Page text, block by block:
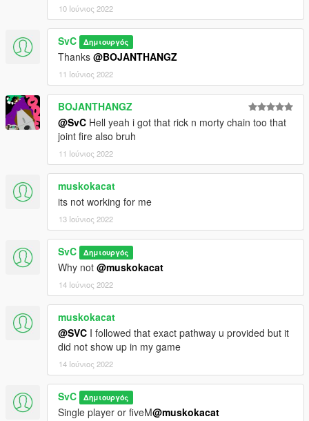
10 Ιούνιος 2022
SvC Δημιουργός
Thanks @BOJANTHANGZ
11 Ιούνιος 2022
BOJANTHANGZ
@SvC Hell yeah i got that rick n morty chain too that
joint fire also bruh
11 Ιούνιος 2022
muskokacat
its not working for me
13 Ιούνιος 2022
SvC Δημιουργός
Why not @muskokacat
14 Ιούνιος 2022
muskokacat
@SVC I followed that exact pathway u provided but it
did not show up in my game
14 Ιούνιος 2022
SvC Δημιουργός
Single player or fiveM@muskokacat